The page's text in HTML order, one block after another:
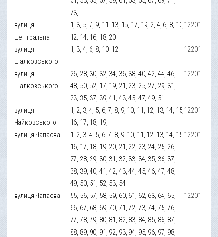
73,
вулиця
Центральна
1, 3, 5, 7, 9, 11, 13, 15, 17, 19, 2, 4, 6, 8, 10,
12, 14, 16, 18, 20
12201
вулиця
Ціалковського
1, 3, 4, 6, 8, 10, 12 12201
вулиця
Ціалковського
26, 28, 30, 32, 34, 36, 38, 40, 42, 44, 46,
48, 50, 52, 17, 19, 21, 23, 25, 27, 29, 31,
33, 35, 37, 39, 41, 43, 45, 47, 49, 51
12201
вулиця
Чайковського
1, 2, 3, 4, 5, 6, 7, 8, 9, 10, 11, 12, 13, 14, 15,
16, 17, 18, 19,
12201
вулиця Чапаєва
1, 2, 3, 4, 5, 6, 7, 8, 9, 10, 11, 12, 13, 14, 15,
16, 17, 18, 19, 20, 21, 22, 23, 24, 25, 26,
27, 28, 29, 30, 31, 32, 33, 34, 35, 36, 37,
38, 39, 40, 41, 42, 43, 44, 45, 46, 47, 48,
49, 50, 51, 52, 53, 54
12201
вулиця Чапаєва
55, 56, 57, 58, 59, 60, 61, 62, 63, 64, 65,
66, 67, 68, 69, 70, 71, 72, 73, 74, 75, 76,
77, 78, 79, 80, 81, 82, 83, 84, 85, 86, 87,
88, 89, 90, 91, 92, 93, 94, 95, 96, 97, 98,
12201